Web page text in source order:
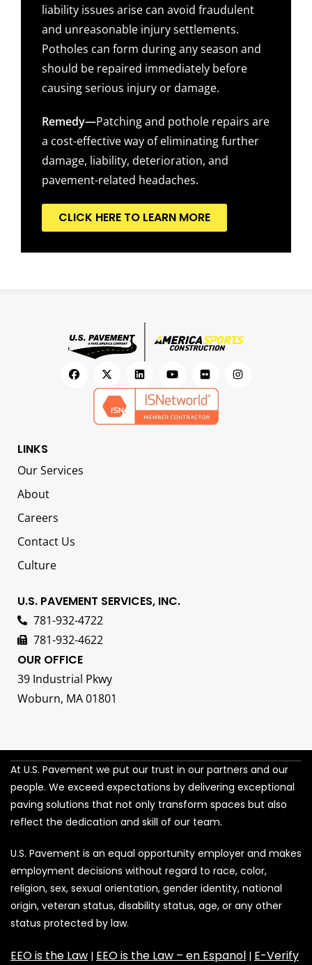
liability issues arise can avoid fraudulent
and unreasonable injury settlements.
Potholes can form during any season and
should be repaired immediately before
causing serious injury or damage.
Remedy—Patching and pothole repairs are
a cost-effective way of eliminating further
damage, liability, deterioration, and
pavement-related headaches.
CLICK HERE TO LEARN MORE
LINKS
Our Services
About
Careers
Contact Us
Culture
U.S. PAVEMENT SERVICES, INC.
781-932-4722
781-932-4622
OUR OFFICE
39 Industrial Pkwy
Woburn, MA 01801
At U.S. Pavement we put our trust in our partners and our
people. We exceed expectations by delivering exceptional
paving solutions that not only transform spaces but also
reflect the dedication and skill of our team.
U.S. Pavement is an equal opportunity employer and makes
employment decisions without regard to race, color,
religion, sex, sexual orientation, gender identity, national
origin, veteran status, disability status, age, or any other
status protected by law.
EEO is the Law | EEO is the Law – en Espanol | E-Verify